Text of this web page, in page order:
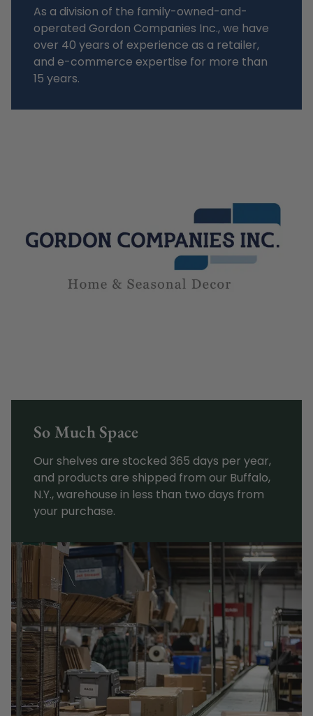
As a division of the family-owned-and-
operated Gordon Companies Inc., we have
over 40 years of experience as a retailer,
and e-commerce expertise for more than
15 years.
So Much Space
Our shelves are stocked 365 days per year,
and products are shipped from our Buffalo,
N.Y., warehouse in less than two days from
your purchase.